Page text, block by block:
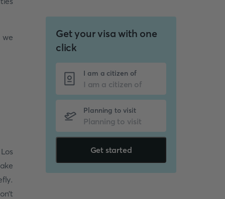
we
Get your visa with one
click
I am a citizen of
Planning to visit
Get started